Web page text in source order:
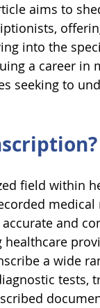
aims to
into the
a career in
seeking to
field within
and
a wide
tests,